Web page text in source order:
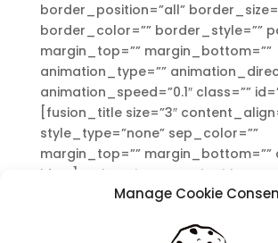
Manage Cookie
border_position=”all”
border_color=”” border_style=””
margin_top=”” margin_bottom=””
animation_type=””
animation_speed=”0.1″ class=””
[fusion_title size=”3″
style_type=”none” sep_color=””
margin_top=”” margin_bottom=””
id=””] In choosing to work with us,
[/fusion_title][fusion_text]
A personal consultant who cares.